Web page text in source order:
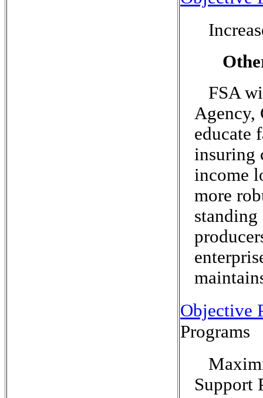
FSA
Agency,
educate
insuring
income
more
standing
Objective
Programs
Support